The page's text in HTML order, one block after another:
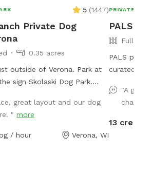
5 (1447)
Private Dog
0.35 acres
outside of Verona. Park at
sign Skolaski Dog Park.
fenced dog park. Enjoy
the beautiful country scenery
friend.
great layout and our dog
"more
/ hour Verona, WI
PRIVATE
PALS
Fully
PALS park
curated for
lb., (M)
brothers). Arthur and Lewis “do not play well
with
"A
chasing
13 credits